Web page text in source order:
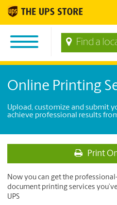
Find a
Online Printing
Upload, customize and submit
achieve professional results
Print
Now you can get the
document printing services
UPS